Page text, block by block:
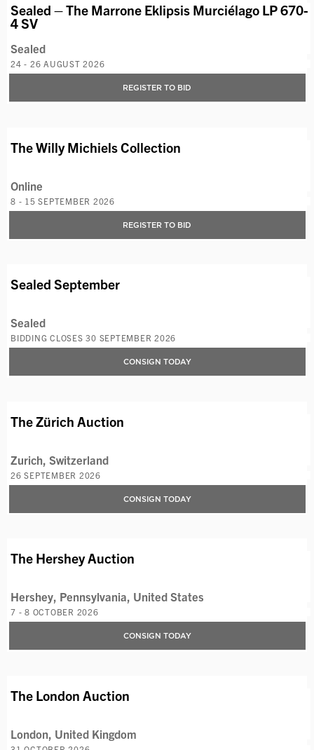
Sealed – The Marrone Eklipsis Murciélago LP 670-
4 SV
Sealed
24 - 26 AUGUST 2026
REGISTER TO BID
The Willy Michiels Collection
Online
8 - 15 SEPTEMBER 2026
REGISTER TO BID
Sealed September
Sealed
BIDDING CLOSES 30 SEPTEMBER 2026
CONSIGN TODAY
The Zürich Auction
Zurich, Switzerland
26 SEPTEMBER 2026
CONSIGN TODAY
The Hershey Auction
Hershey, Pennsylvania, United States
7 - 8 OCTOBER 2026
CONSIGN TODAY
The London Auction
London, United Kingdom